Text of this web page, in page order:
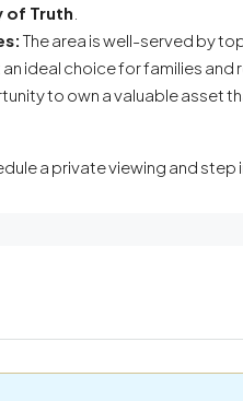
of Truth
The area is well-served by
ideal choice for families and
to own a valuable asset
a private viewing and step